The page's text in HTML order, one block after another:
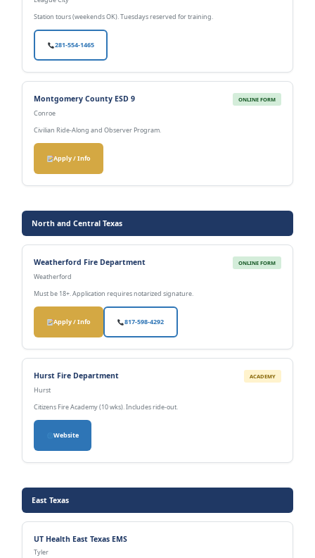
Station tours (weekends OK). Tuesdays reserved for training.
281-554-1465
Montgomery County ESD 9 ONLINE FORM
Conroe
Civilian Ride-Along and Observer Program.
Apply / Info
North and Central Texas
Weatherford Fire Department ONLINE FORM
Weatherford
Must be 18+. Application requires notarized signature.
Apply / Info 817-598-4292
Hurst Fire Department ACADEMY
Hurst
Citizens Fire Academy (10 wks). Includes ride-out.
Website
East Texas
UT Health East Texas EMS
Tyler